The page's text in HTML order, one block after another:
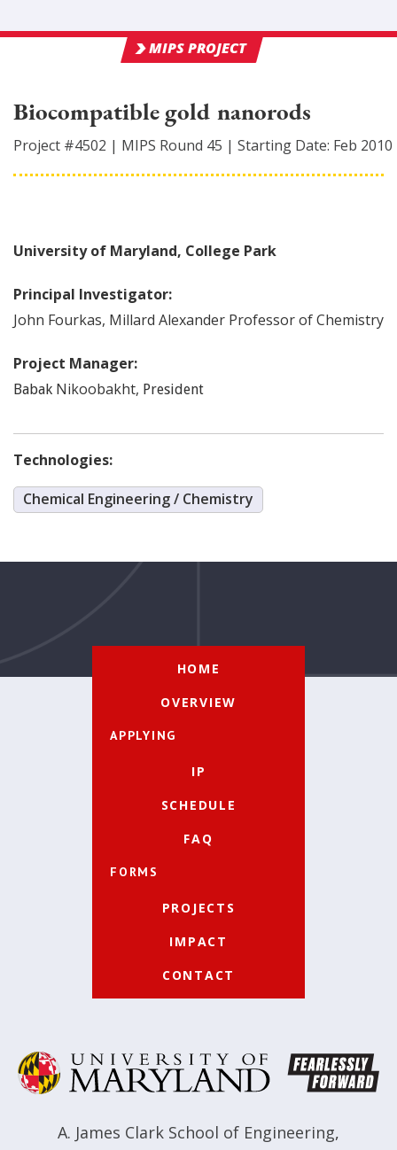
MIPS PROJECT
Biocompatible gold nanorods
Project #4502 | MIPS Round 45 | Starting Date: Feb 2010
University of Maryland, College Park
Principal Investigator:
John Fourkas, Millard Alexander Professor of Chemistry
Project Manager:
Babak Nikoobakht, President
Technologies:
Chemical Engineering / Chemistry
HOME
OVERVIEW
APPLYING
IP
SCHEDULE
FAQ
FORMS
PROJECTS
IMPACT
CONTACT
A. James Clark School of Engineering,